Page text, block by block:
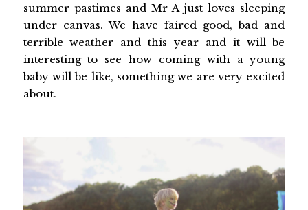
summer pastimes and Mr A just loves sleeping
under canvas. We have faired good, bad and
terrible weather and this year and it will be
interesting to see how coming with a young
baby will be like, something we are very excited
about.